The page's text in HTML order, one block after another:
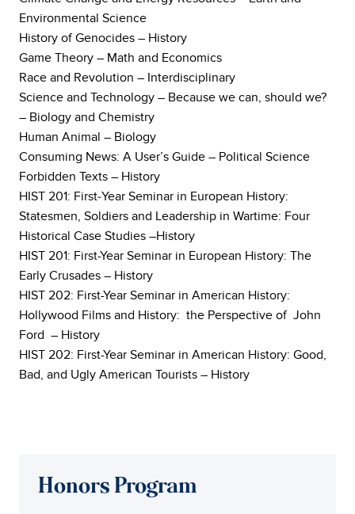
Environmental Science
History of Genocides – History
Game Theory – Math and Economics
Race and Revolution – Interdisciplinary
Science and Technology – Because we can, should we?
– Biology and Chemistry
Human Animal – Biology
Consuming News: A User’s Guide – Political Science
Forbidden Texts – History
HIST 201: First‐Year Seminar in European History:
Statesmen, Soldiers and Leadership in Wartime: Four
Historical Case Studies –History
HIST 201: First-Year Seminar in European History: The
Early Crusades – History
HIST 202: First-Year Seminar in American History:
Hollywood Films and History: the Perspective of John
Ford – History
HIST 202: First-Year Seminar in American History: Good,
Bad, and Ugly American Tourists – History
Honors Program